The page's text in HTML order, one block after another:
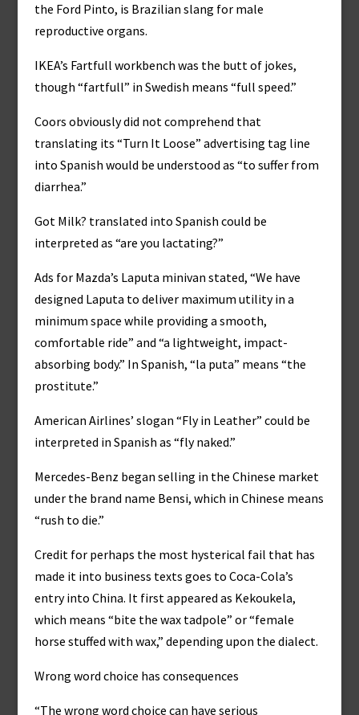
the Ford Pinto, is Brazilian slang for male
reproductive organs.
IKEA’s Fartfull workbench was the butt of jokes,
though “fartfull” in Swedish means “full speed.”
Coors obviously did not comprehend that
translating its “Turn It Loose” advertising tag line
into Spanish would be understood as “to suffer from
diarrhea.”
Got Milk? translated into Spanish could be
interpreted as “are you lactating?”
Ads for Mazda’s Laputa minivan stated, “We have
designed Laputa to deliver maximum utility in a
minimum space while providing a smooth,
comfortable ride” and “a lightweight, impact-
absorbing body.” In Spanish, “la puta” means “the
prostitute.”
American Airlines’ slogan “Fly in Leather” could be
interpreted in Spanish as “fly naked.”
Mercedes-Benz began selling in the Chinese market
under the brand name Bensi, which in Chinese means
“rush to die.”
Credit for perhaps the most hysterical fail that has
made it into business texts goes to Coca-Cola’s
entry into China. It first appeared as Kekoukela,
which means “bite the wax tadpole” or “female
horse stuffed with wax,” depending upon the dialect.
Wrong word choice has consequences
“The wrong word choice can have serious